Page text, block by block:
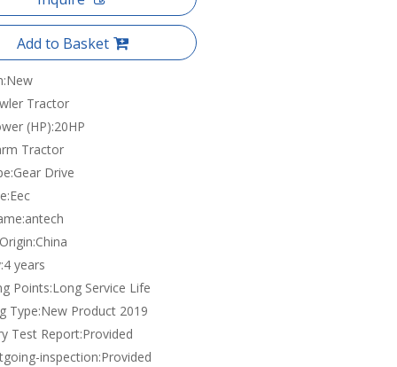
Add to Basket
New
Tractor
(HP):20HP
Tractor
Gear Drive
Eec
antech
China
4 years
Points:Long Service Life
Type:New Product 2019
Test Report:Provided
inspection:Provided